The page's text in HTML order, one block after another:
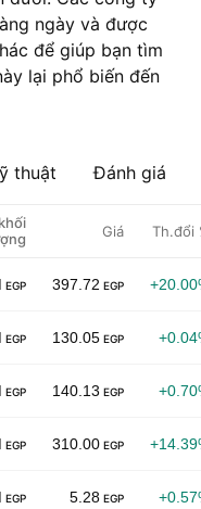
ngày và được
để giúp bạn tìm
lại phổ biến đến
thuật Đánh giá
Giá Th.đổi
EGP 397.72 EGP
EGP 130.05 EGP
EGP 140.13 EGP
EGP 310.00 EGP
EGP 5.28 EGP